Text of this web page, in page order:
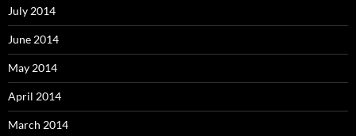
July 2014
June 2014
May 2014
April 2014
March 2014